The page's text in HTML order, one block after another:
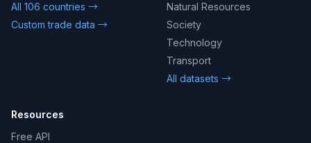
All 106 countries →
Custom trade data →
Natural Resources
Society
Technology
Transport
All datasets →
Resources
Free API